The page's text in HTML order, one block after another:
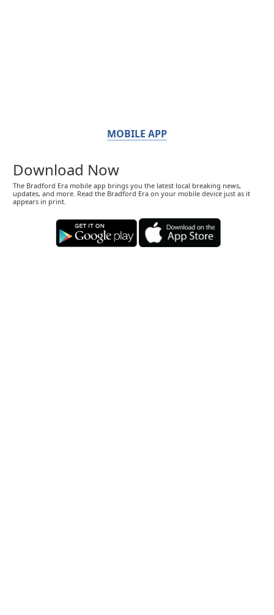
MOBILE APP
Download Now
The Bradford Era mobile app brings you the latest local breaking news,
updates, and more. Read the Bradford Era on your mobile device just as it
appears in print.